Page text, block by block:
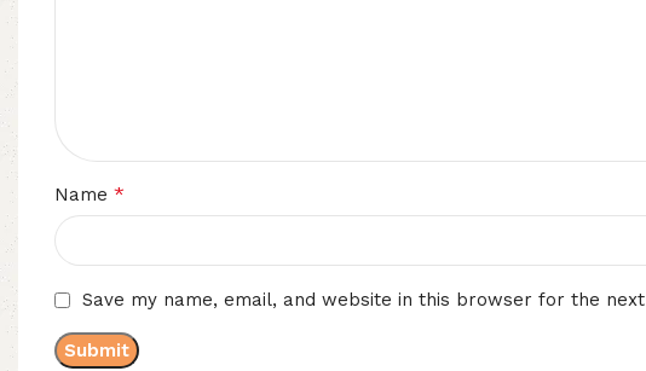
Name *
Save my name, email, and website in this browser for the